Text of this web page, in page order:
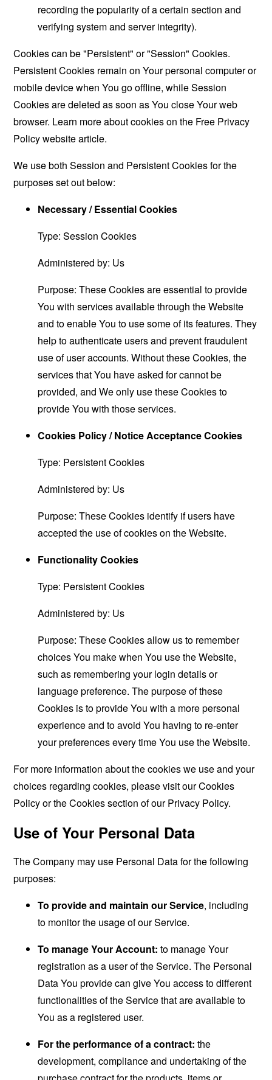
recording the popularity of a certain section and
verifying system and server integrity).
Cookies can be "Persistent" or "Session" Cookies.
Persistent Cookies remain on Your personal computer or
mobile device when You go offline, while Session
Cookies are deleted as soon as You close Your web
browser. Learn more about cookies on the Free Privacy
Policy websitearticle.
We use both Session and Persistent Cookies for the
purposes set out below:
Necessary / Essential Cookies
Type: Session Cookies
Administered by: Us
Purpose: These Cookies are essential to provide
You with services available through the Website
and to enable You to use some of its features. They
help to authenticate users and prevent fraudulent
use of user accounts. Without these Cookies, the
services that You have asked for cannot be
provided, and We only use these Cookies to
provide You with those services.
Cookies Policy / Notice Acceptance Cookies
Type: Persistent Cookies
Administered by: Us
Purpose: These Cookies identify if users have
accepted the use of cookies on the Website.
Functionality Cookies
Type: Persistent Cookies
Administered by: Us
Purpose: These Cookies allow us to remember
choices You make when You use the Website,
such as remembering your login details or
language preference. The purpose of these
Cookies is to provide You with a more personal
experience and to avoid You having to re-enter
your preferences every time You use the Website.
For more information about the cookies we use and your
choices regarding cookies, please visit our Cookies
Policy or the Cookies section of our Privacy Policy.
Use of Your Personal Data
The Company may use Personal Data for the following
purposes:
To provide and maintain our Service, including
to monitor the usage of our Service.
To manage Your Account: to manage Your
registration as a user of the Service. The Personal
Data You provide can give You access to different
functionalities of the Service that are available to
You as a registered user.
For the performance of a contract: the
development, compliance and undertaking of the